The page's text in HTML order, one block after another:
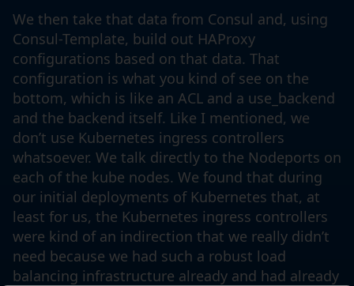
We then take that data from Consul and, using
Consul-Template, build out HAProxy
configurations based on that data. That
configuration is what you kind of see on the
bottom, which is like an ACL and a use_backend
and the backend itself. Like I mentioned, we
don’t use Kubernetes ingress controllers
whatsoever. We talk directly to the Nodeports on
each of the kube nodes. We found that during
our initial deployments of Kubernetes that, at
least for us, the Kubernetes ingress controllers
were kind of an indirection that we really didn’t
need because we had such a robust load
balancing infrastructure already and had already